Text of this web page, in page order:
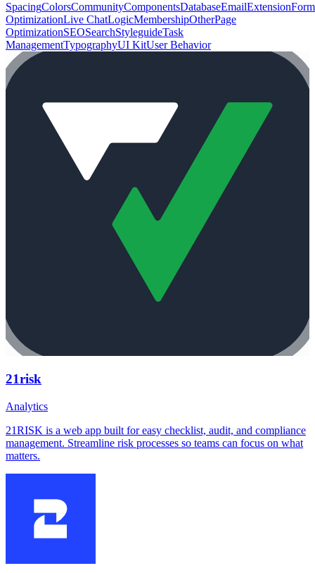
SpacingColorsCommunityComponentsDatabaseEmailExtension
OptimizationLive ChatLogicMembershipOtherPage
OptimizationSEOSearchStyleguideTask
ManagementTypographyUI KitUser Behavior
21risk
Analytics
21RISK is a web app built for easy checklist, audit, and compliance
management. Streamline risk processes so teams can focus on what
matters.